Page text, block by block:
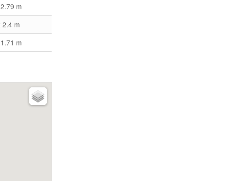
m
2.4 m
m